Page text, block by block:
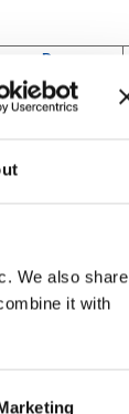
We also share
it with